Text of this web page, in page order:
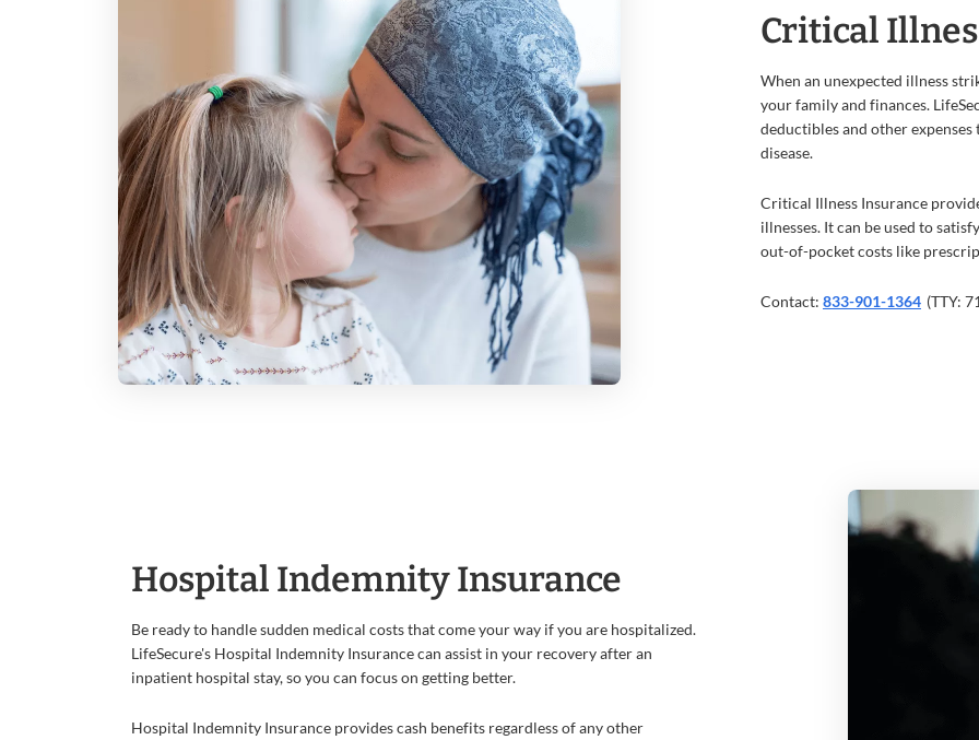
Critical
When an unexpected illness
your family and finances.
deductibles and other
disease.
Critical Illness Insurance
illnesses. It can be used to
out-of-pocket costs like
Contact: 833-901-1364 (TTY:
Hospital Indemnity Insurance
Be ready to handle sudden medical costs that come your way if you are hospitalized.
LifeSecure's Hospital Indemnity Insurance can assist in your recovery after an
inpatient hospital stay, so you can focus on getting better.
Hospital Indemnity Insurance provides cash benefits regardless of any other